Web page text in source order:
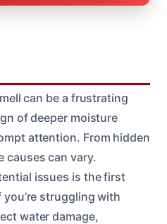
can be a frustrating
of deeper moisture
attention. From hidden
causes can vary.
issues is the first
struggling with
water damage,